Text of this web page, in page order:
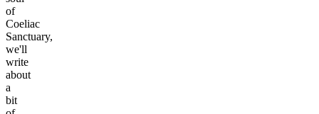
of
Coeliac
Sanctuary,
we'll
write
about
a
bit